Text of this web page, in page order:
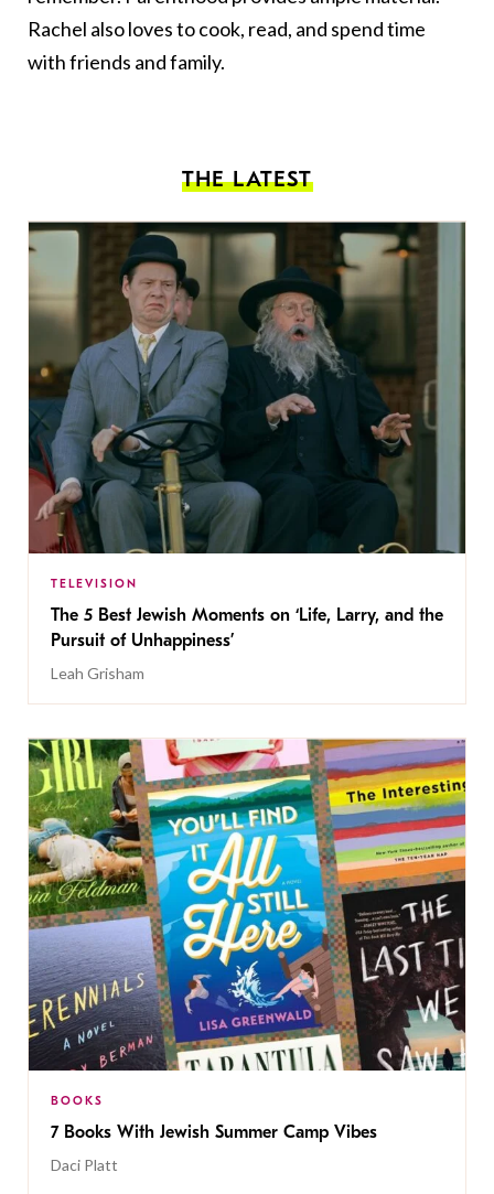
Rachel also loves to cook, read, and spend time
with friends and family.
THE LATEST
TELEVISION
The 5 Best Jewish Moments on ‘Life, Larry, and the
Pursuit of Unhappiness’
Leah Grisham
BOOKS
7 Books With Jewish Summer Camp Vibes
Daci Platt